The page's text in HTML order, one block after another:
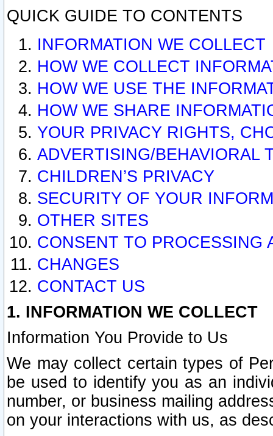
QUICK GUIDE TO CONTENTS
INFORMATION WE COLLECT
HOW WE COLLECT
HOW WE USE THE
HOW WE SHARE
YOUR PRIVACY RIGHTS,
ADVERTISING/BEHAVIORAL
CHILDREN’S PRIVACY
SECURITY OF YOUR
OTHER SITES
CONSENT TO PROCESSING
CHANGES
CONTACT US
1. INFORMATION WE COLLECT
Information You Provide to Us
We may collect certain types of
be used to identify you as an
number, or business mailing
on your interactions with us, as